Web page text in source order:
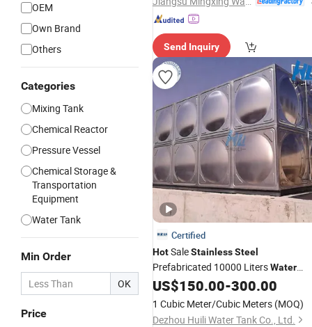
OEM
Own Brand
Others
Categories
Mixing Tank
Chemical Reactor
Pressure Vessel
Chemical Storage &
Transportation
Equipment
Water Tank
Min Order
OK
Price
Send Inquiry
Certified
HotSaleStainlessSteel
Prefabricated 10000 LitersWater
StorageTanksSectional Modular
Drinking
Tank
US$150.00-300.00
1 Cubic Meter/Cubic Meters (MOQ)
Dezhou Huili Water Tank Co., Ltd.